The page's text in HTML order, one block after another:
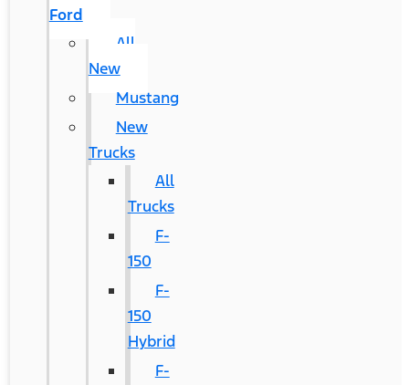
Ford
All
New
Mustang
New
Trucks
All
Trucks
F-
150
F-
150
Hybrid
F-